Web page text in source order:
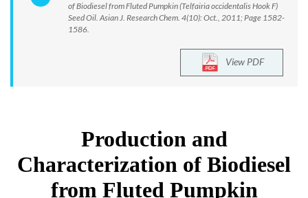
of Biodiesel from Fluted Pumpkin (Telfairia occidentalis Hook F)
Seed Oil. Asian J. Research Chem. 4(10): Oct., 2011; Page 1582-
1586.
View PDF